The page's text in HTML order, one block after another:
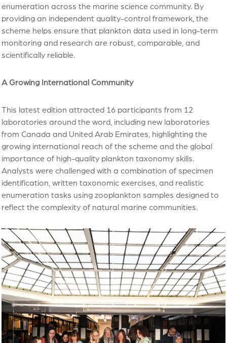
enumeration across the marine science community. By
providing an independent quality-control framework, the
scheme helps ensure that plankton data used in long-term
monitoring and research are robust, comparable, and
scientifically reliable.
A Growing International Community
This latest edition attracted 16 participants from 12
laboratories around the word, including new laboratories
from Canada and United Arab Emirates, highlighting the
growing international reach of the scheme and the global
importance of high-quality plankton taxonomy skills.
Analysts were challenged with a combination of specimen
identification, written taxonomic exercises, and realistic
enumeration tasks using zooplankton samples designed to
reflect the complexity of natural marine communities.